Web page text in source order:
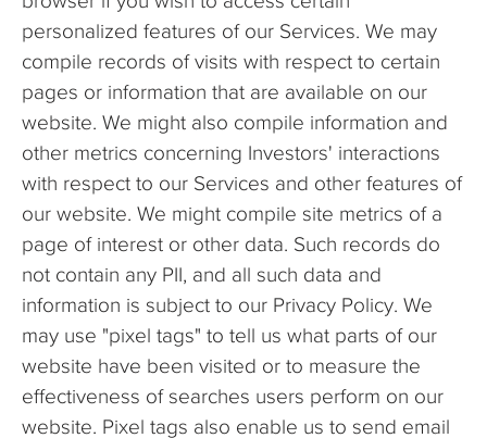
personalized features of our Services. We may
compile records of visits with respect to certain
pages or information that are available on our
website. We might also compile information and
other metrics concerning Investors' interactions
with respect to our Services and other features of
our website. We might compile site metrics of a
page of interest or other data. Such records do
not contain any PII, and all such data and
information is subject to our Privacy Policy. We
may use "pixel tags" to tell us what parts of our
website have been visited or to measure the
effectiveness of searches users perform on our
website. Pixel tags also enable us to send email